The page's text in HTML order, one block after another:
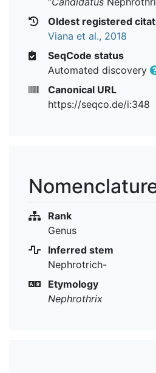
Oldest registered
Viana et al., 2018
SeqCode status
Automated discovery
Canonical URL
https://seqco.de/i:348
Rank
Genus
Inferred stem
Nephrotrich-
Etymology
Nephrothrix